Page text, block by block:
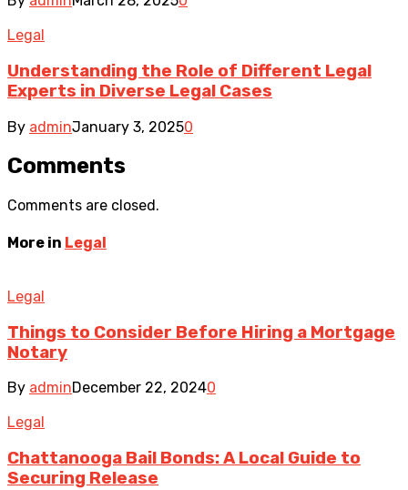
Legal
Understanding the Role of Different Legal
Experts in Diverse Legal Cases
By adminJanuary 3, 20250
Comments
Comments are closed.
More in Legal
Legal
Things to Consider Before Hiring a Mortgage
Notary
By adminDecember 22, 20240
Legal
Chattanooga Bail Bonds: A Local Guide to
Securing Release